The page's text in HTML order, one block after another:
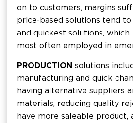
on to customers, margins
price-based solutions tend
and quickest solutions, which
most often employed in
PRODUCTION solutions
manufacturing and quick
having alternative suppliers
materials, reducing quality
have more saleable product,